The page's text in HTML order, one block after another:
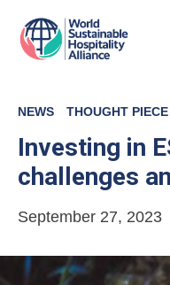
NEWS THOUGHT PIECE
Investing in
challenges
September 27, 2023